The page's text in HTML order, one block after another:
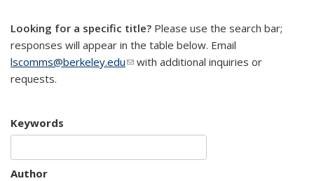
Looking for a specific title? Please use the search bar;
responses will appear in the table below. Email
lscomms@berkeley.edu(link sends e-mail)
with additional inquiries or
requests.
Keywords
Author